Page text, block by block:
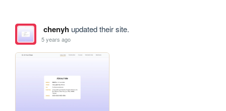
chenyhupdated their site.
5 years ago